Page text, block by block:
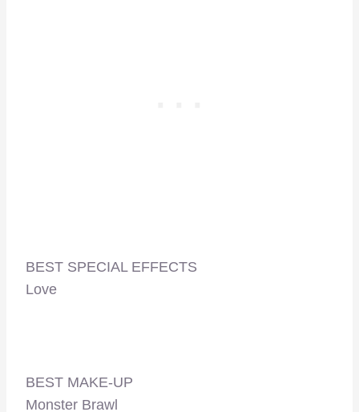
BEST SPECIAL EFFECTS
Love
BEST MAKE-UP
Monster Brawl